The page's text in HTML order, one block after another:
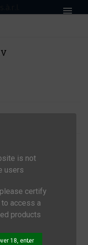
is not
users
certify
access a
products
18, enter
people
Share